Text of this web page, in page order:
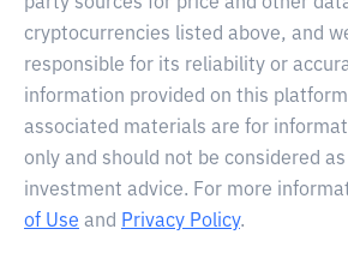
cryptocurrencies listed above, and
responsible for its reliability or
information provided on this
associated materials are for
only and should not be considered
investment advice. For more
of Use and Privacy Policy.